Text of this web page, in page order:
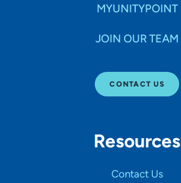
MYUNITYPOINT
JOIN OUR TEAM
CONTACT US
Resources
Contact Us